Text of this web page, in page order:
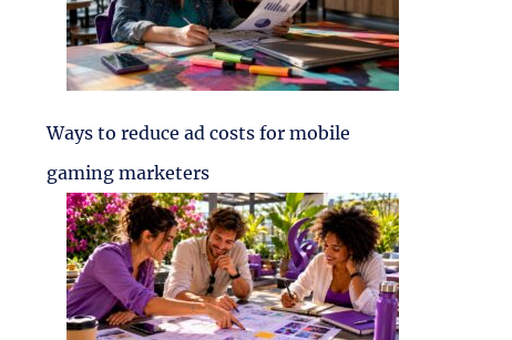
Ways to reduce ad costs for mobile
gaming marketers